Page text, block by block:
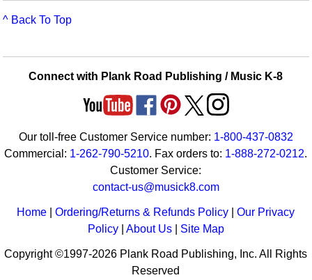
^ Back To Top
Connect with Plank Road Publishing / Music K-8
Our toll-free Customer Service number: 1-800-437-0832
Commercial: 1-262-790-5210. Fax orders to: 1-888-272-0212.
Customer Service:
contact-us@musick8.com
Home |Ordering/Returns & Refunds Policy |Our Privacy
Policy| About Us| Site Map
Copyright ©1997-2026 Plank Road Publishing, Inc. All Rights
Reserved